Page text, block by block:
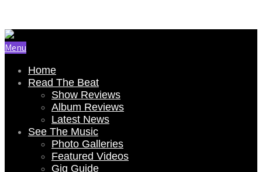
Menu
Home
Read The Beat
Show Reviews
Album Reviews
Latest News
See The Music
Photo Galleries
Featured Videos
Gig Guide